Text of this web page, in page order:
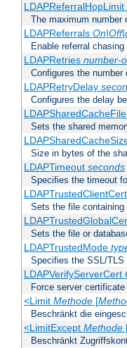
LDAPReferralHopLimit
The maximum number
LDAPReferrals
Enable referral
LDAPRetries number-
Configures the
LDAPRetryDelay
Configures the delay
LDAPSharedCacheFile
Sets the shared
Size in bytes of the
LDAPTimeout seconds
Specifies the timeout
LDAPTrustedClientCert
Sets the file
Sets the file or
LDAPTrustedMode
Specifies the SSL/TLS
LDAPVerifyServerCert
Force server
<Limit Methode[
Beschränkt die
<LimitExcept Methode
Beschränkt